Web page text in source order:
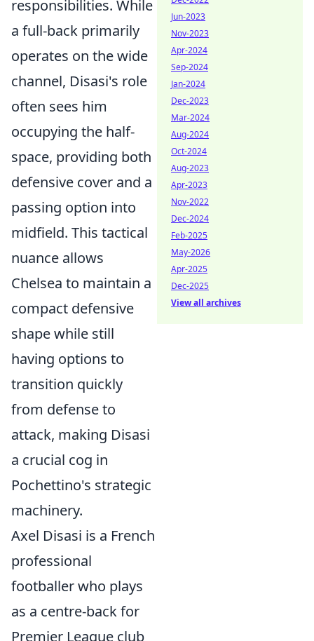
responsibilities. While
a full-back primarily
operates on the wide
channel, Disasi's role
often sees him
occupying the half-
space, providing both
defensive cover and a
passing option into
midfield. This tactical
nuance allows
Chelsea to maintain a
compact defensive
shape while still
having options to
transition quickly
from defense to
attack, making Disasi
a crucial cog in
Pochettino's strategic
machinery.
Axel Disasi is a French
professional
footballer who plays
as a centre-back for
Premier League club
Jun-2023
Nov-2023
Apr-2024
Sep-2024
Jan-2024
Dec-2023
Mar-2024
Aug-2024
Oct-2024
Aug-2023
Apr-2023
Nov-2022
Dec-2024
Feb-2025
May-2026
Apr-2025
Dec-2025
View all archives